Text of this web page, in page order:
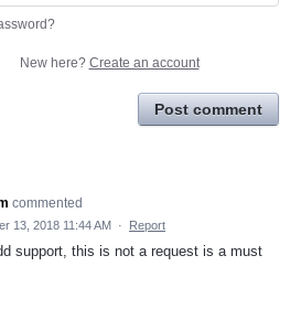
New here? Create an account
Post comment
commented
13, 2018 11:44 AM · Report
support, this is not a request is a must